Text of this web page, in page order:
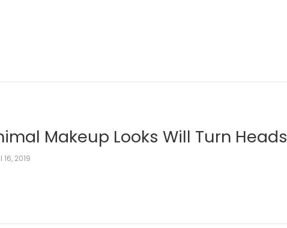
Makeup Looks Will Turn Heads
16, 2019